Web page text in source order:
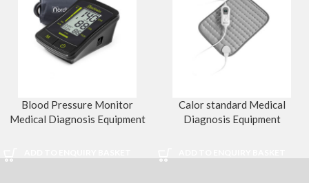
Blood Pressure Monitor
Medical Diagnosis Equipment
Calor standard Medical
Diagnosis Equipment